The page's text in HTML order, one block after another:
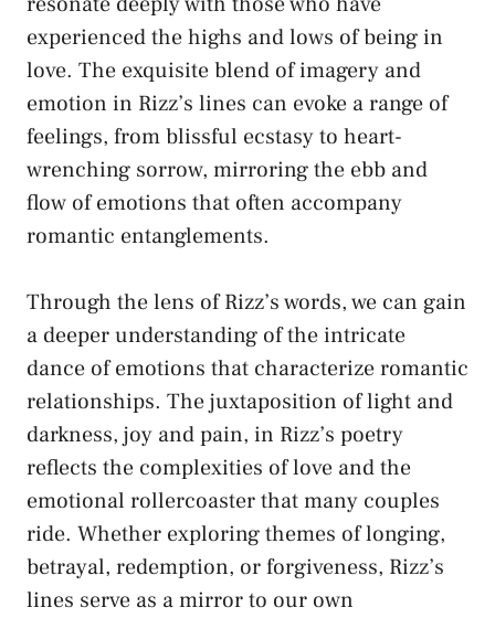
experienced the highs and lows of being in
love. The exquisite blend of imagery and
emotion in Rizz’s lines can evoke a range of
feelings, from blissful ecstasy to heart-
wrenching sorrow, mirroring the ebb and
flow of emotions that often accompany
romantic entanglements.
Through the lens of Rizz’s words, we can gain
a deeper understanding of the intricate
dance of emotions that characterize romantic
relationships. The juxtaposition of light and
darkness, joy and pain, in Rizz’s poetry
reflects the complexities of love and the
emotional rollercoaster that many couples
ride. Whether exploring themes of longing,
betrayal, redemption, or forgiveness, Rizz’s
lines serve as a mirror to our own